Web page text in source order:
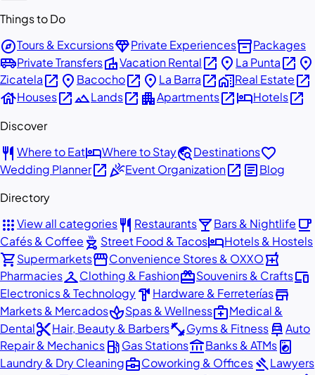
Things to Do
exploreTours & ExcursionsdiamondPrivate Experiencesinventory_2Packages
airport_shuttlePrivate TransfersvillaVacation Rentalopen_in_new place La Puntaopen_in_new place
Zicatelaopen_in_new place Bacochoopen_in_new place La Barraopen_in_newhome_workReal Estateopen_in_new
houseHousesopen_in_newlandscapeLandsopen_in_new apartmentApartmentsopen_in_newhotelHotelsopen_in_new
Discover
restaurant Where to EathotelWhere to Staytravel_exploreDestinationsfavorite
Wedding Planneropen_in_newcelebrationEvent Organizationopen_in_new articleBlog
Directory
appsView all categoriesrestaurant Restaurantslocal_barBars & Nightlife local_cafe
Cafés & Coffee outdoor_grill Street Food & TacoshotelHotels & Hostels
shopping_cartSupermarketsstorefrontConvenience Stores & OXXOlocal_pharmacy
PharmaciescheckroomClothing & FashionredeemSouvenirs & Craftsdevices
Electronics & Technologyhardware Hardware & Ferreteríasstore
Markets & MercadosspaSpas & Wellnessmedical_servicesMedical &
Dentalcontent_cutHair, Beauty & Barbersfitness_centerGyms & Fitnesscar_repairAuto
Repair & Mechanicslocal_gas_stationGas Stationsaccount_balanceBanks & ATMslocal_laundry_service
Laundry & Dry Cleaningbusiness_centerCoworking & OfficesgavelLawyers